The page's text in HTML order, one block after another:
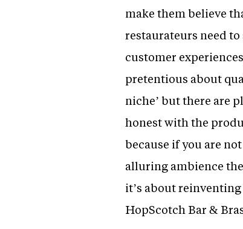
make them believe
restaurateurs need
customer
pretentious about
niche’ but there are
honest with the
because if you are
alluring ambience
it’s about
HopScotch Bar &